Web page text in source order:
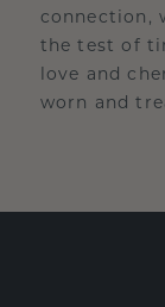
connection,
the test of
love and
worn and